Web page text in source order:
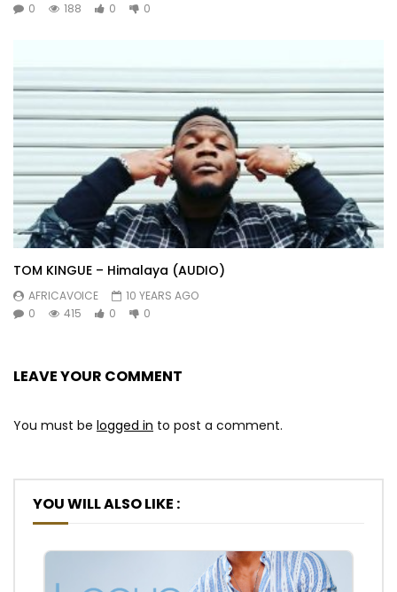
0
188 0 0
TOM KINGUE – Himalaya (AUDIO)
AFRICAVOICE
10 YEARS AGO
0
415 0 0
LEAVE YOUR COMMENT
You must be logged in to post a comment.
YOU WILL ALSO LIKE :